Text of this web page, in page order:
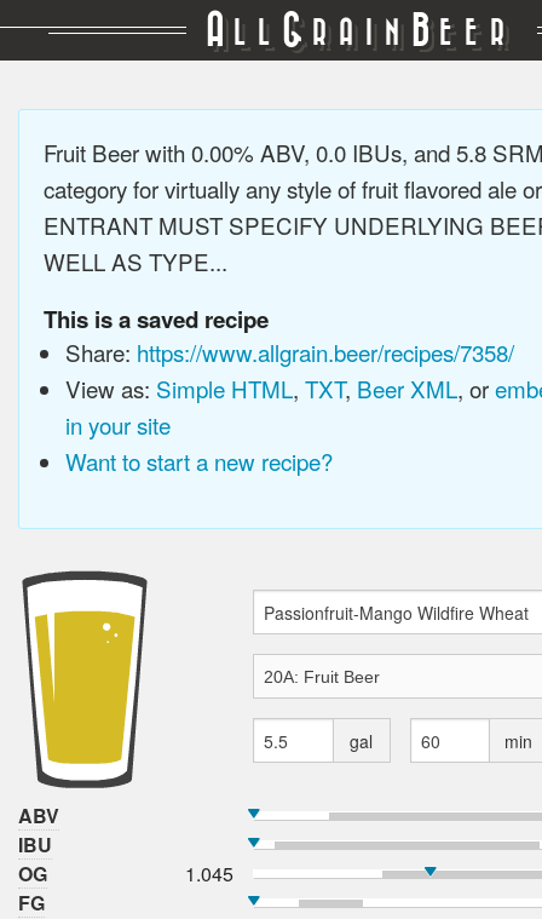
A LL GRAIN BEER
Fruit Beer with 0.00% ABV, 0.0 IBUs, and 5.8
category for virtually any style of fruit flavored ale
ENTRANT MUST SPECIFY UNDERLYING
WELL AS TYPE...
This is a saved recipe
Share: https://www.allgrain.beer/recipes/7358/
View as: Simple HTML, TXT, Beer XML, or
in your site
Want to start a new recipe?
gal min
ABV
IBU
OG
1.045
FG